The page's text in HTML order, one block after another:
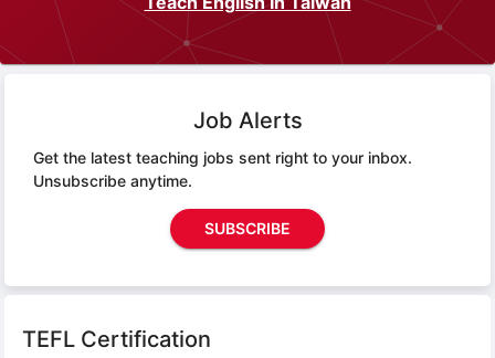
Job Alerts
Get the latest teaching jobs sent right to your inbox.
Unsubscribe anytime.
SUBSCRIBE
TEFL Certification